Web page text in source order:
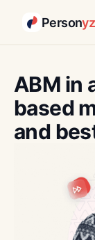
Person
content
ABM in
based
and